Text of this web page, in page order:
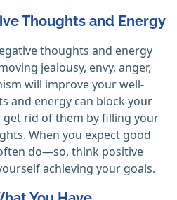
Thoughts and Energy
thoughts and energy
jealousy, envy, anger,
will improve your well-
and energy can block your
rid of them by filling your
When you expect good
do—so, think positive
achieving your goals.